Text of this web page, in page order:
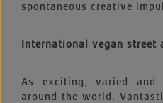
spontaneous creative
International vegan street
As exciting, varied
around the world.